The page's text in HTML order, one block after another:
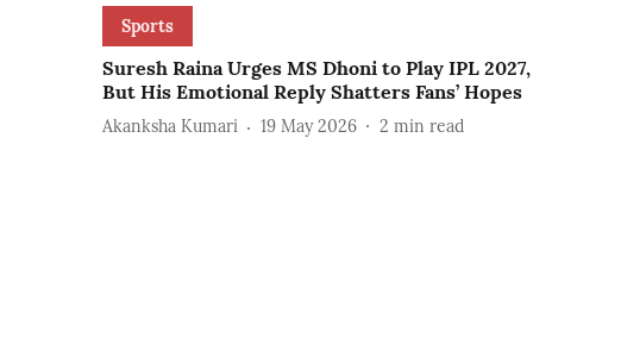
Sports
Suresh Raina Urges MS Dhoni to Play IPL 2027,
But His Emotional Reply Shatters Fans’ Hopes
Akanksha Kumari 19 May 2026 2 min read